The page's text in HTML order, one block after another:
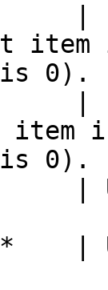
|
is 0).
|
in
is 0).
|
|